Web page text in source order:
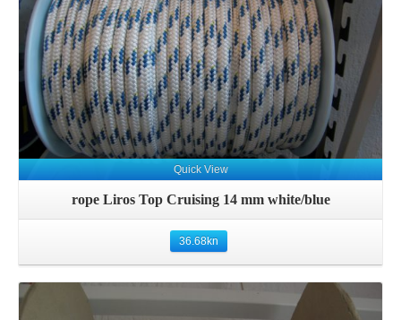
Quick View
rope Liros Top Cruising 14 mm white/blue
36.68kn